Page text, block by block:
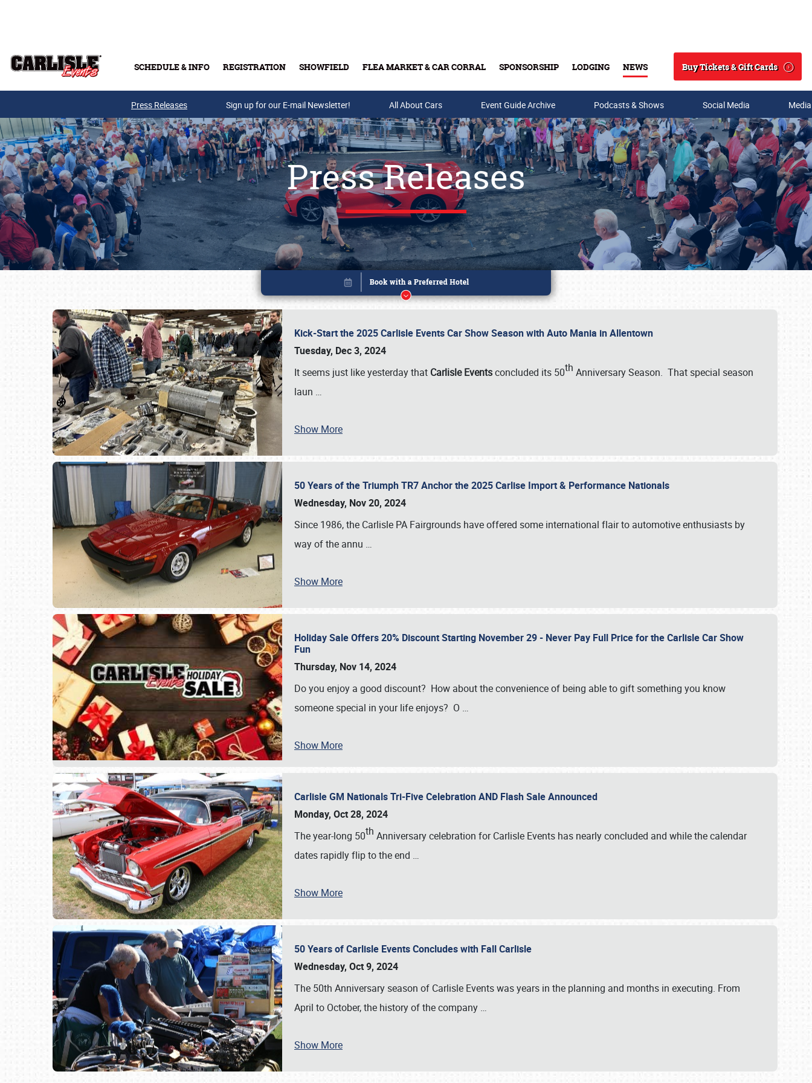
SCHEDULE & INFO REGISTRATION SHOWFIELD FLEA MARKET & CAR CORRAL SPONSORSHIP LODGING NEWS
Search
Buy Tickets & Gift Cards
Buy Tickets & Gift Cards
SCHEDULE & INFO
Press Releases Sign up for our E-mail Newsletter! All About Cars Event Guide Archive Podcasts & Shows Social Media
Press Releases
Kick-Start the 2025 Carlisle Events Car Show Season with Auto Mania in Allentown
Tuesday, Dec 3, 2024
It seems just like yesterday that Carlisle Eventsconcluded its 50th Anniversary Season. That special season
laun …
Show More
50 Years of the Triumph TR7 Anchor the 2025 Carlise Import & Performance Nationals
Wednesday, Nov 20, 2024
Since 1986, the Carlisle PA Fairgrounds have offered some international flair to automotive enthusiasts by
way of the annu …
Show More
Holiday Sale Offers 20% Discount Starting November 29 - Never Pay Full Price for the Carlisle Car Show
Fun
Thursday, Nov 14, 2024
Do you enjoy a good discount? How about the convenience of being able to gift something you know
someone special in your life enjoys? O …
Show More
Carlisle GM Nationals Tri-Five Celebration AND Flash Sale Announced
Monday, Oct 28, 2024
The year-long 50th Anniversary celebration for Carlisle Events has nearly concluded and while the calendar
dates rapidly flip to the end …
Show More
50 Years of Carlisle Events Concludes with Fall Carlisle
Wednesday, Oct 9, 2024
The 50th Anniversary season of Carlisle Events was years in the planning and months in executing. From
April to October, the history of the company …
Show More
Book online or call (800) 216-1876